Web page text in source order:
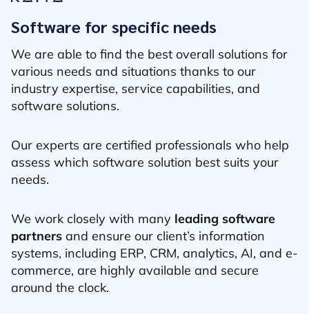
Software for specific needs
We are able to find the best overall solutions for
various needs and situations thanks to our
industry expertise, service capabilities, and
software solutions.
Our experts are certified professionals who help
assess which software solution best suits your
needs.
We work closely with many leading software
partners and ensure our client’s information
systems, including ERP, CRM, analytics, AI, and e-
commerce, are highly available and secure
around the clock.